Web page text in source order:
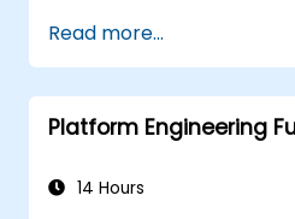
Implement
development
Apply
to manage
practices into their
Read more...
Platform Engineering
14 Hours